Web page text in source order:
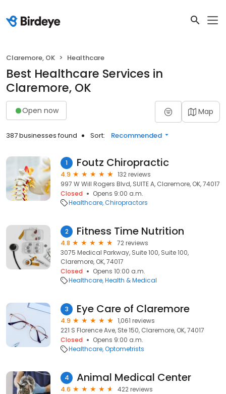
Claremore, OK Healthcare
Best Healthcare Services in
Claremore, OK
Open now Map
387 businesses found Sort: Recommended
1 Foutz Chiropractic
4.9
132 reviews
997 W Will Rogers Blvd, SUITE A, Claremore, OK, 74017
Closed
Opens 9:00 a.m.
Healthcare Chiropractors
2 Fitness Time Nutrition
4.8
72 reviews
3075 Medical Parkway, Suite 100, Suite 100,
Claremore, OK, 74017
Closed
Opens 10:00 a.m.
Healthcare Health & Medical
3 Eye Care of Claremore
4.9
1,061 reviews
221 S Florence Ave, Ste 150, Claremore, OK, 74017
Closed
Opens 9:00 a.m.
Healthcare Optometrists
4 Animal Medical Center
4.6
422 reviews